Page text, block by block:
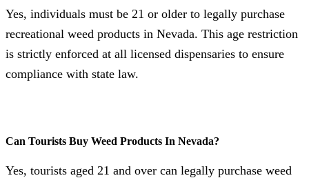
Yes, individuals must be 21 or older to legally purchase
recreational weed products in Nevada. This age restriction
is strictly enforced at all licensed dispensaries to ensure
compliance with state law.
Can Tourists Buy Weed Products In Nevada?
Yes, tourists aged 21 and over can legally purchase weed